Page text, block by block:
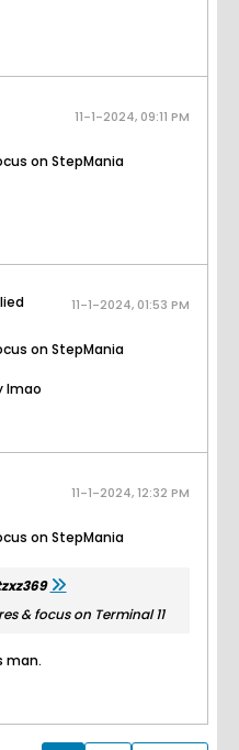
11-1-2024, 09:11 PM
on StepMania
11-1-2024, 01:53 PM
on StepMania
lmao
11-1-2024, 12:32 PM
on StepMania
& focus on Terminal 11
man.